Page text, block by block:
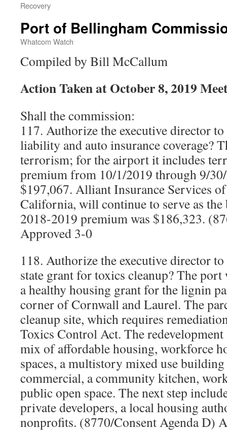
Recovery
Port of Bellingham
Whatcom Watch
Compiled by Bill McCallum
Action Taken at October 8, 2019
Shall the commission:
117. Authorize the executive director to
liability and auto insurance coverage?
terrorism; for the airport it includes
premium from 10/1/2019 through 9/
$197,067. Alliant Insurance Services
California, will continue to serve as
2018-2019 premium was $186,323.
Approved 3-0
118. Authorize the executive director
state grant for toxics cleanup? The port
a healthy housing grant for the lignin
corner of Cornwall and Laurel. The
cleanup site, which requires
Toxics Control Act. The
mix of affordable housing, workforce
spaces, a multistory mixed use
commercial, a community kitchen,
public open space. The next step
private developers, a local housing
nonprofits. (8770/Consent Agenda D)